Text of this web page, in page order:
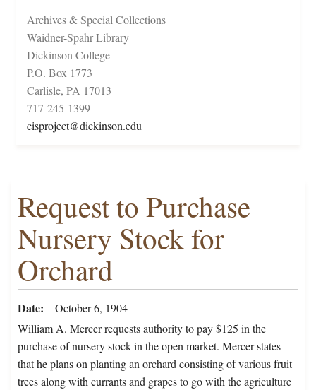
Archives & Special Collections
Waidner-Spahr Library
Dickinson College
P.O. Box 1773
Carlisle, PA 17013
717-245-1399
cisproject@dickinson.edu
Request to Purchase
Nursery Stock for
Orchard
Date
October 6, 1904
William A. Mercer requests authority to pay $125 in the
purchase of nursery stock in the open market. Mercer states
that he plans on planting an orchard consisting of various fruit
trees along with currants and grapes to go with the agriculture